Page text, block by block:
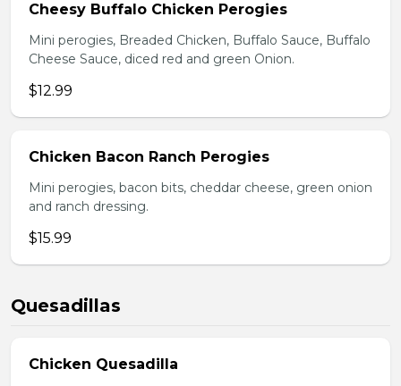
Cheesy Buffalo Chicken Perogies
Mini perogies, Breaded Chicken, Buffalo Sauce, Buffalo
Cheese Sauce, diced red and green Onion.
$12.99
Chicken Bacon Ranch Perogies
Mini perogies, bacon bits, cheddar cheese, green onion
and ranch dressing.
$15.99
Quesadillas
Chicken Quesadilla